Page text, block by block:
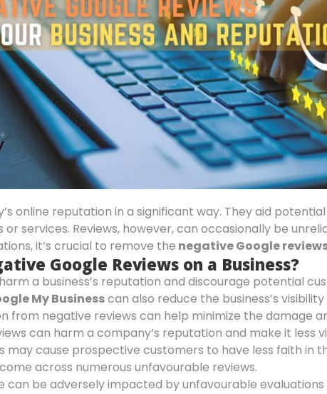
online reputation in a significant way. They aid
or services. Reviews, however, can occasionally be
it’s crucial to remove the negative Google
Google Reviews on a Business?
a business’s reputation and discourage potential
My Businesscan also reduce the business’s
from negative reviews can help minimize the damage
can harm a company’s reputation and make it less
may cause prospective customers to have less faith in
across numerous unfavourable reviews.
can be adversely impacted by unfavourable